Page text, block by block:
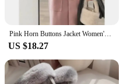
Pink Horn Buttons Jacket Women's Medium-length Winter New Style Japanese Loose Fit Thickened Petite Woolen Overcoat
US $18.27